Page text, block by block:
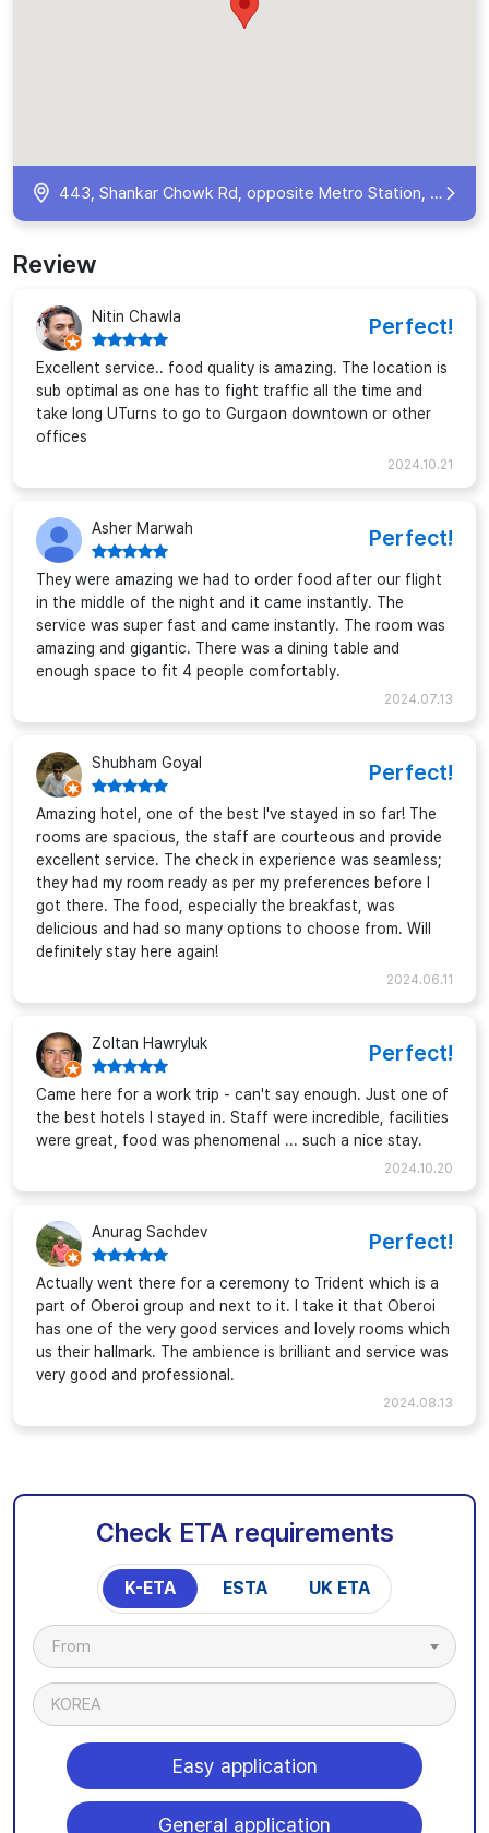
443, Shankar Chowk Rd, opposite Metro Station, Phase V, Udyog Vihar, Sector 19, Gurugram, Haryana 122016, India
Review
Nitin Chawla Perfect!
Excellent service.. food quality is amazing. The location is
sub optimal as one has to fight traffic all the time and
take long UTurns to go to Gurgaon downtown or other
offices
2024.10.21
Asher Marwah Perfect!
They were amazing we had to order food after our flight
in the middle of the night and it came instantly. The
service was super fast and came instantly. The room was
amazing and gigantic. There was a dining table and
enough space to fit 4 people comfortably.
2024.07.13
Shubham Goyal Perfect!
Amazing hotel, one of the best I've stayed in so far! The
rooms are spacious, the staff are courteous and provide
excellent service. The check in experience was seamless;
they had my room ready as per my preferences before I
got there. The food, especially the breakfast, was
delicious and had so many options to choose from. Will
definitely stay here again!
2024.06.11
Zoltan Hawryluk Perfect!
Came here for a work trip - can't say enough. Just one of
the best hotels I stayed in. Staff were incredible, facilities
were great, food was phenomenal ... such a nice stay.
2024.10.20
Anurag Sachdev Perfect!
Actually went there for a ceremony to Trident which is a
part of Oberoi group and next to it. I take it that Oberoi
has one of the very good services and lovely rooms which
us their hallmark. The ambience is brilliant and service was
very good and professional.
2024.08.13
Check ETA requirements
K-ETA ESTA UK ETA
From
KOREA
Easy application
General application